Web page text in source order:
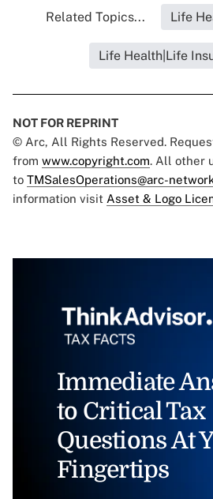
Related Topics... Life
Life Health|Life
NOT FOR REPRINT
© Arc, All Rights Reserved.
from www.copyright.com. All other
to TMSalesOperations@arc-
information visit Asset & Logo
Immediate
to Critical Tax
Questions At
Fingertips